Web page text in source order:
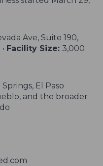
Ave, Suite 190,
Facility Size: 3,000
El Paso
and the broader